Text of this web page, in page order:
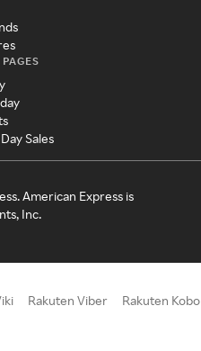
Sales
American Express is
Inc.
Rakuten Viber Rakuten Kobo